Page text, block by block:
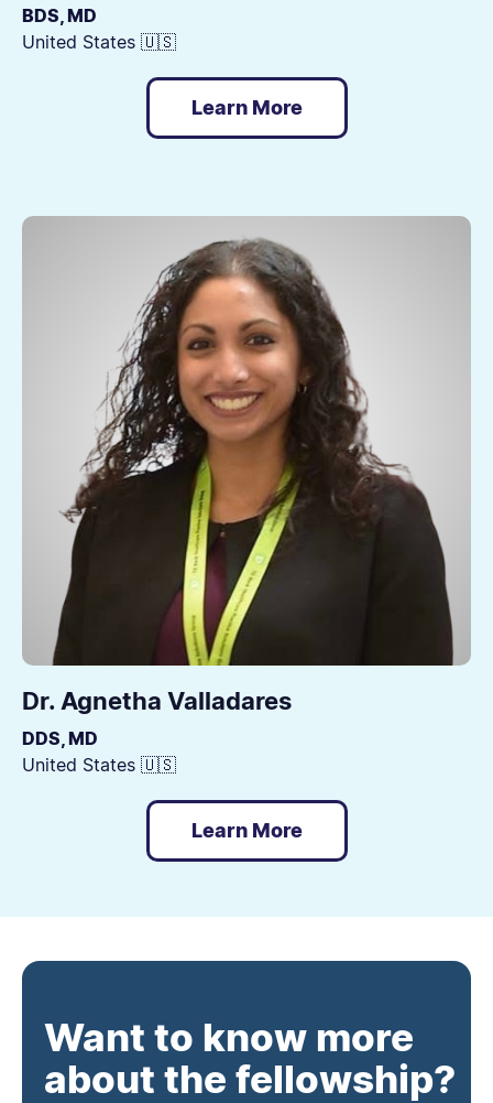
BDS, MD
United States 🇺🇸
Learn More
Dr. Agnetha Valladares
DDS, MD
United States 🇺🇸
Learn More
Want to know more
about the fellowship?